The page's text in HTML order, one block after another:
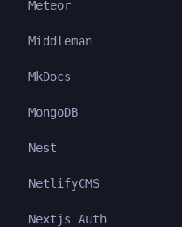
Meteor
Middleman
MkDocs
MongoDB
Nest
NetlifyCMS
Nextjs Auth